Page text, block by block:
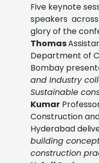
Five keynote
speakers
glory of the
Thomas
Department of
Bombay
and Industry
Sustainable
Kumar
Construction
Hyderabad
building
construction